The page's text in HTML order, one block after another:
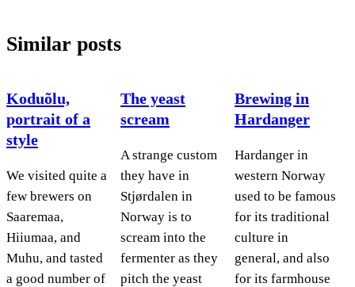
Similar posts
Koduõlu,
portrait of a
style
We visited quite a
few brewers on
Saaremaa,
Hiiumaa, and
Muhu, and tasted
a good number of
The yeast
scream
A strange custom
they have in
Stjørdalen in
Norway is to
scream into the
fermenter as they
pitch the yeast
Brewing in
Hardanger
Hardanger in
western Norway
used to be famous
for its traditional
culture in
general, and also
for its farmhouse